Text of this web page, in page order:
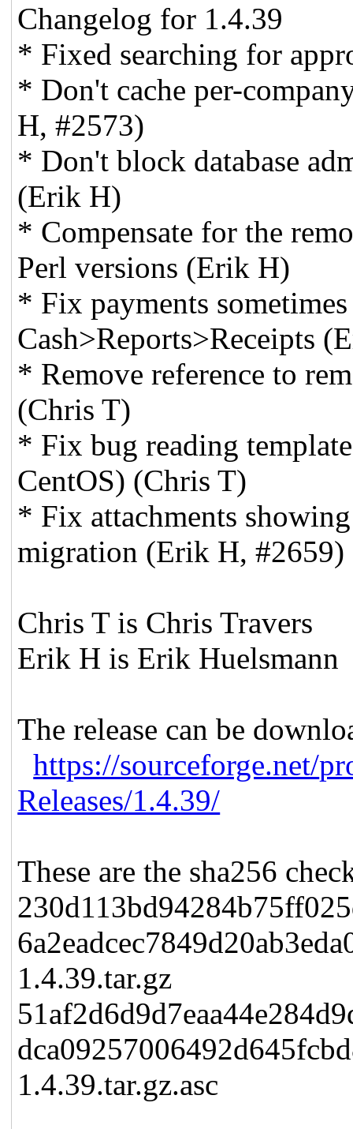
Changelog for 1.4.39
* Fixed searching for
* Don't cache per-
H, #2573)
* Don't block database
(Erik H)
* Compensate for the
Perl versions (Erik H)
* Fix payments
Cash>Reports>Receipts
* Remove reference to
(Chris T)
* Fix bug reading
CentOS) (Chris T)
* Fix attachments
migration (Erik H, #2659)
Chris T is Chris Travers
Erik H is Erik Huelsmann
The release can be
https://sourceforge.net/
Releases/1.4.39/
These are the sha256
1.4.39.tar.gz
1.4.39.tar.gz.asc